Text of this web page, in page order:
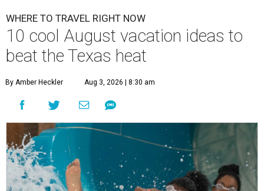
WHERE TO TRAVEL RIGHT NOW
10 cool August vacation ideas to
beat the Texas heat
By Amber Heckler Aug 3, 2026 | 8:30 am